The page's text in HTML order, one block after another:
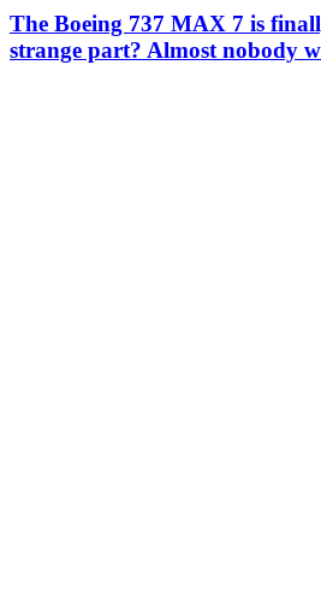
The Boeing 737 MAX 7 is
strange part? Almost nobody